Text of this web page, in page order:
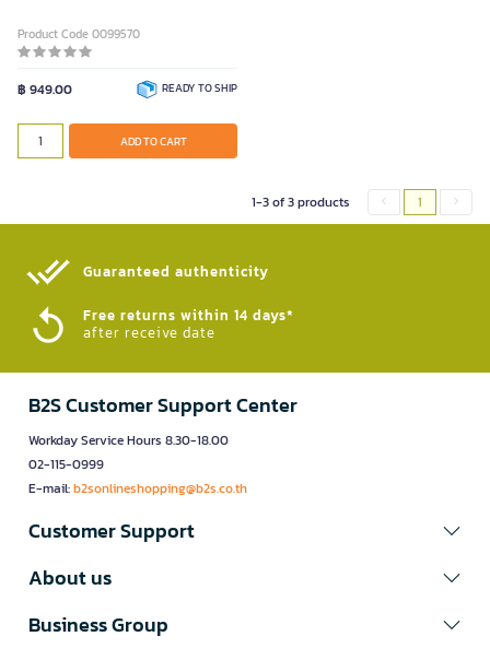
Product Code 0099570
฿ 949.00 READY TO SHIP
ADD TO CART
1-3 of 3 products 1
Guaranteed authenticity​
Free returns within 14 days*
after receive date
B2S Customer Support Center
Workday Service Hours 8.30-18.00
02-115-0999
E-mail:b2sonlineshopping@b2s.co.th
Customer Support
About us
Business Group